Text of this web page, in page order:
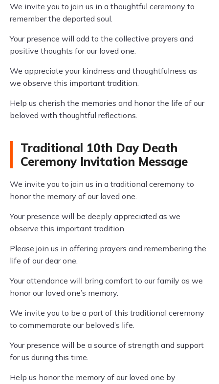
We invite you to join us in a thoughtful ceremony to
remember the departed soul.
Your presence will add to the collective prayers and
positive thoughts for our loved one.
We appreciate your kindness and thoughtfulness as
we observe this important tradition.
Help us cherish the memories and honor the life of our
beloved with thoughtful reflections.
Traditional 10th Day Death
Ceremony Invitation Message
We invite you to join us in a traditional ceremony to
honor the memory of our loved one.
Your presence will be deeply appreciated as we
observe this important tradition.
Please join us in offering prayers and remembering the
life of our dear one.
Your attendance will bring comfort to our family as we
honor our loved one’s memory.
We invite you to be a part of this traditional ceremony
to commemorate our beloved’s life.
Your presence will be a source of strength and support
for us during this time.
Help us honor the memory of our loved one by